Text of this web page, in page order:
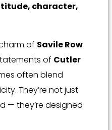
character,
of Savile Row
of Cutler
often blend
They’re not just
— they’re designed